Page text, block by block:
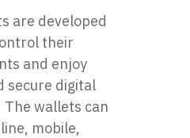
are developed
their
and enjoy
secure digital
wallets can
mobile,